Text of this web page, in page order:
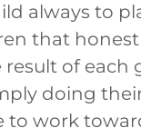
always to
that
of each
doing their
to work